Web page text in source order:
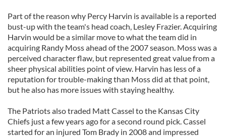
Part of the reason why Percy Harvin is available is a reported
bust-up with the team's head coach, Lesley Frazier. Acquiring
Harvin would be a similar move to what the team did in
acquiring Randy Moss ahead of the 2007 season. Moss was a
perceived character flaw, but represented great value from a
sheer physical abilities point of view. Harvin has less of a
reputation for trouble-making than Moss did at that point,
but he also has more issues with staying healthy.
The Patriots also traded Matt Cassel to the Kansas City
Chiefs just a few years ago for a second round pick. Cassel
started for an injured Tom Brady in 2008 and impressed